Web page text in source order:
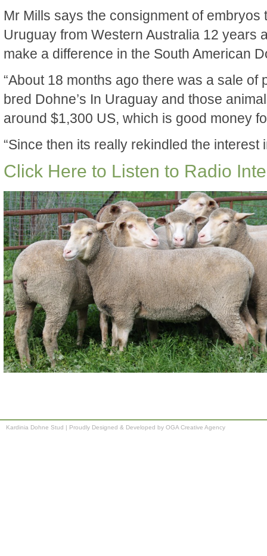
Mr Mills says the consignment of embryos
Uruguay from Western Australia 12 years
make a difference in the South American
“About 18 months ago there was a sale of
bred Dohne’s In Uraguay and those
around $1,300 US, which is good money
“Since then its really rekindled the interest
Click Here to Listen to Radio
Kardinia Dohne Stud | Proudly Designed & Developed by OGA Creative Agency